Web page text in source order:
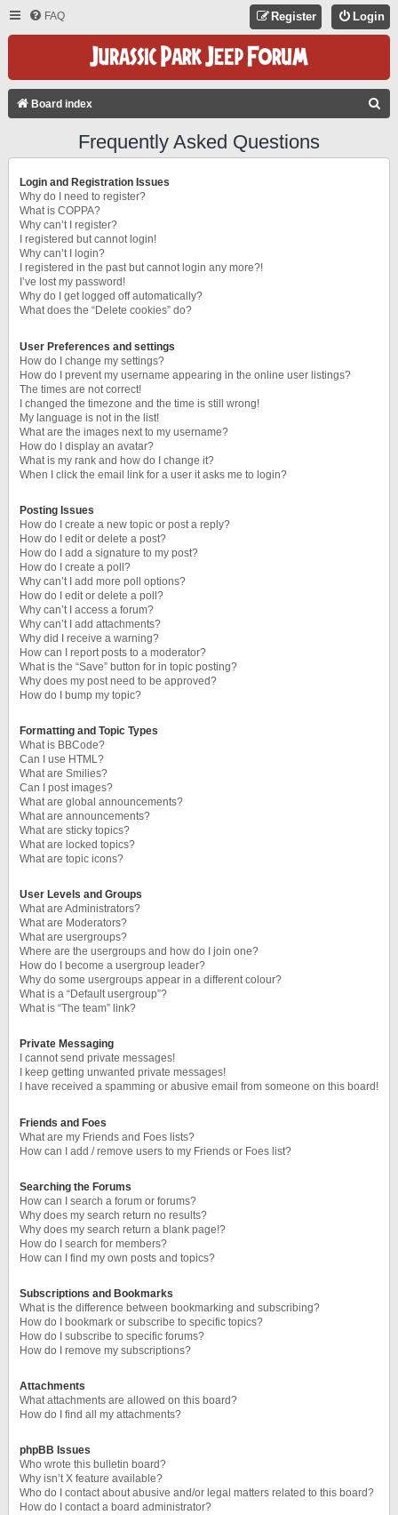
FAQ Login
Register
Board index
Frequently Asked Questions
Login and Registration Issues
Why do I need to register?
What is COPPA?
Why can’t I register?
I registered but cannot login!
Why can’t I login?
I registered in the past but cannot login any more?!
I’ve lost my password!
Why do I get logged off automatically?
What does the “Delete cookies” do?
User Preferences and settings
How do I change my settings?
How do I prevent my username appearing in the online user listings?
The times are not correct!
I changed the timezone and the time is still wrong!
My language is not in the list!
What are the images next to my username?
How do I display an avatar?
What is my rank and how do I change it?
When I click the email link for a user it asks me to login?
Posting Issues
How do I create a new topic or post a reply?
How do I edit or delete a post?
How do I add a signature to my post?
How do I create a poll?
Why can’t I add more poll options?
How do I edit or delete a poll?
Why can’t I access a forum?
Why can’t I add attachments?
Why did I receive a warning?
How can I report posts to a moderator?
What is the “Save” button for in topic posting?
Why does my post need to be approved?
How do I bump my topic?
Formatting and Topic Types
What is BBCode?
Can I use HTML?
What are Smilies?
Can I post images?
What are global announcements?
What are announcements?
What are sticky topics?
What are locked topics?
What are topic icons?
User Levels and Groups
What are Administrators?
What are Moderators?
What are usergroups?
Where are the usergroups and how do I join one?
How do I become a usergroup leader?
Why do some usergroups appear in a different colour?
What is a “Default usergroup”?
What is “The team” link?
Private Messaging
I cannot send private messages!
I keep getting unwanted private messages!
I have received a spamming or abusive email from someone on this board!
Friends and Foes
What are my Friends and Foes lists?
How can I add / remove users to my Friends or Foes list?
Searching the Forums
How can I search a forum or forums?
Why does my search return no results?
Why does my search return a blank page!?
How do I search for members?
How can I find my own posts and topics?
Subscriptions and Bookmarks
What is the difference between bookmarking and subscribing?
How do I bookmark or subscribe to specific topics?
How do I subscribe to specific forums?
How do I remove my subscriptions?
Attachments
What attachments are allowed on this board?
How do I find all my attachments?
phpBB Issues
Who wrote this bulletin board?
Why isn’t X feature available?
Who do I contact about abusive and/or legal matters related to this board?
How do I contact a board administrator?